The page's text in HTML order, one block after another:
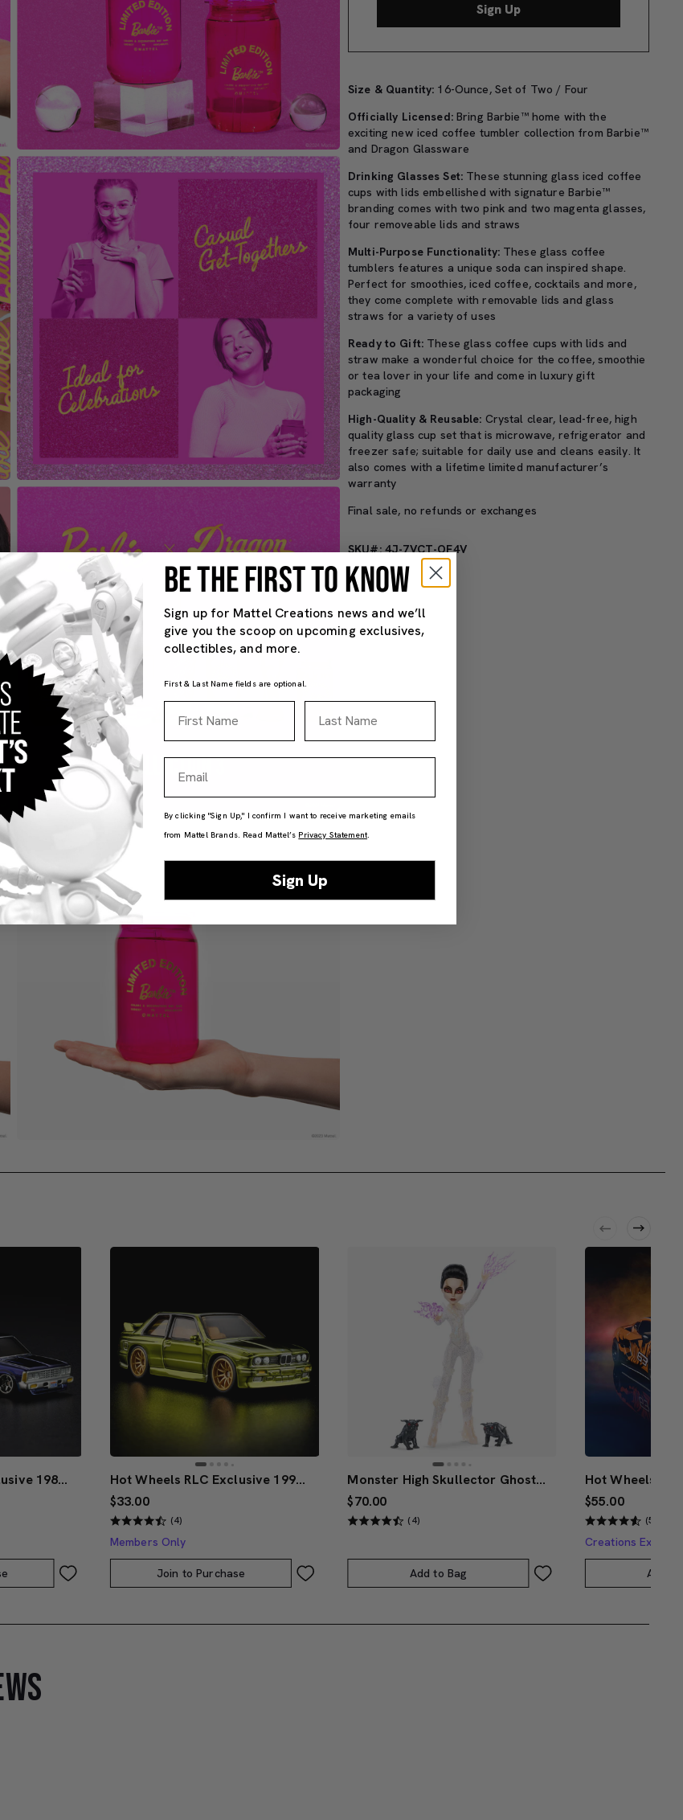
Sign Up
Size & Quantity: 16-Ounce, Set of Two / Four
Officially Licensed:Bring Barbie™ home with the
exciting new iced coffee tumbler collection from Barbie™
and Dragon Glassware
Drinking Glasses Set:These stunning glass iced coffee
cups with lids embellished with signature Barbie™
branding comes with two pink and two magenta glasses,
four removeable lids and straws
Multi-Purpose Functionality:These glass coffee
tumblers features a unique soda can inspired shape.
Perfect for smoothies, iced coffee, cocktails and more,
they come complete with removable lids and glass
straws for a variety of uses
Ready to Gift:These glass coffee cups with lids and
straw make a wonderful choice for the coffee, smoothie
or tea lover in your life and come in luxury gift
packaging
High-Quality & Reusable: Crystal clear, lead-free, high
quality glass cup set that is microwave, refrigerator and
freezer safe; suitable for daily use and cleans easily. It
also comes with a lifetime limited manufacturer’s
warranty
Final sale, no refunds or exchanges
SKU#: 4J-7VCT-OF4V
Hot Wheels RLC Exclusive 1986 Nissan 720 King Cab
Hot Wheels RLC Exclusive 1991 BMW M3
$33.00
(4)
Members Only
Join to Purchase
Monster High Skullector Ghostbusters Gozer Doll
$70.00
(4)
Add to Bag
$55.00
(5)
Creations
Add
BE THE FIRST TO KNOW
Sign up for Mattel Creations news and we’ll
give you the scoop on upcoming exclusives,
collectibles, and more.
First & Last Name fields are optional.
By clicking "Sign Up," I confirm I want to receive marketing emails
from Mattel Brands. Read Mattel’s Privacy Statement.
Sign Up